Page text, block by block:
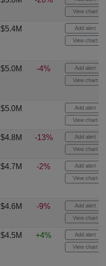
View chart
$5.4M Add alert
View chart
$5.0M -4% Add alert
View chart
$5.0M Add alert
View chart
$4.8M -13% Add alert
View chart
$4.7M -2% Add alert
View chart
$4.6M -9% Add alert
View chart
$4.5M +4% Add alert
View chart